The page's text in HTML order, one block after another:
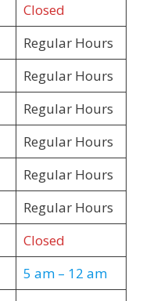
Closed
Regular Hours
Regular Hours
Regular Hours
Regular Hours
Regular Hours
Regular Hours
Closed
5 am – 12 am